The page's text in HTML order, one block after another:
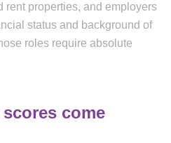
rent properties, and employers
status and background of
roles require absolute
come